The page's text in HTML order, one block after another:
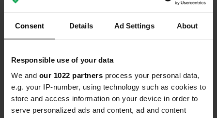
Consent Details Ad Settings About
Responsible use of your data
We and our 1022 partners process your personal data,
e.g. your IP-number, using technology such as cookies to
store and access information on your device in order to
serve personalized ads and content, ad and content
Location
660 60, Karlstads kommun, Sweden Copy
Coordinates